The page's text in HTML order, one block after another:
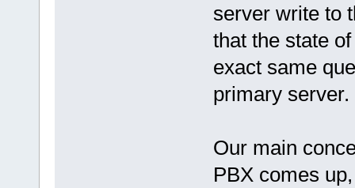
server write to
that the state
exact same
primary server.
Our main
PBX comes